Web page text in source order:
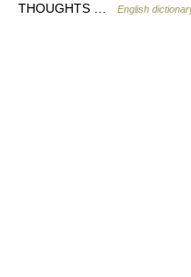
THOUGHTS …
English